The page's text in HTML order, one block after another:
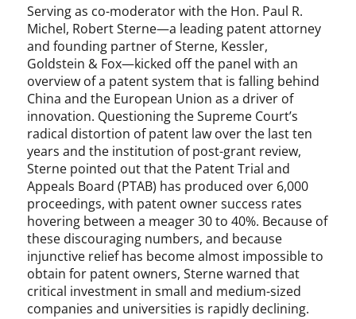
ff
i
c
i
t
i
n
f
r
i
n
g
e
m
e
n
t
Serving as co-moderator with the Hon. Paul R.
Michel, Robert Sterne—a leading patent attorney
and founding partner of Sterne, Kessler,
Goldstein & Fox—kicked off the panel with an
overview of a patent system that is falling behind
China and the European Union as a driver of
innovation. Questioning the Supreme Court’s
radical distortion of patent law over the last ten
years and the institution of post-grant review,
Sterne pointed out that the Patent Trial and
Appeals Board (PTAB) has produced over 6,000
proceedings, with patent owner success rates
hovering between a meager 30 to 40%. Because of
these discouraging numbers, and because
injunctive relief has become almost impossible to
obtain for patent owners, Sterne warned that
critical investment in small and medium-sized
companies and universities is rapidly declining.